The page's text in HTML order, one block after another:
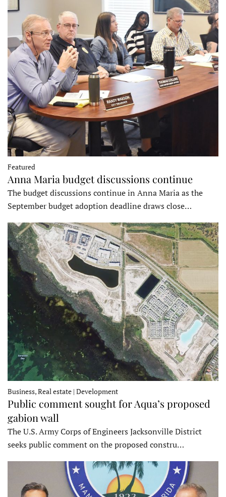
Featured
Anna Maria budget discussions continue
The budget discussions continue in Anna Maria as the
September budget adoption deadline draws close…
Business, Real estate | Development
Public comment sought for Aqua’s proposed
gabion wall
The U.S. Army Corps of Engineers Jacksonville District
seeks public comment on the proposed constru…